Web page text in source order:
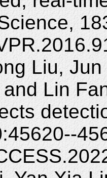
Liu,
Lin